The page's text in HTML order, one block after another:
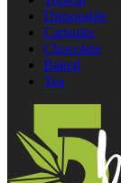
Disposable
Capsules
Chocolate
Baked
Tea